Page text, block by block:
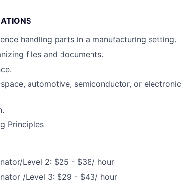
handling parts in a manufacturing setting.
files and documents.
automotive, semiconductor, or
Principles
Level 2: $25 - $38/ hour
/Level 3: $29 - $43/ hour